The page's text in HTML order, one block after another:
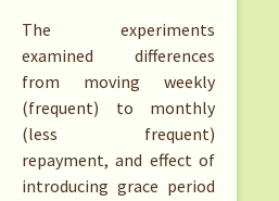
The experiments
examined differences
from moving weekly
(frequent) to monthly
(less frequent)
repayment, and effect of
introducing grace period